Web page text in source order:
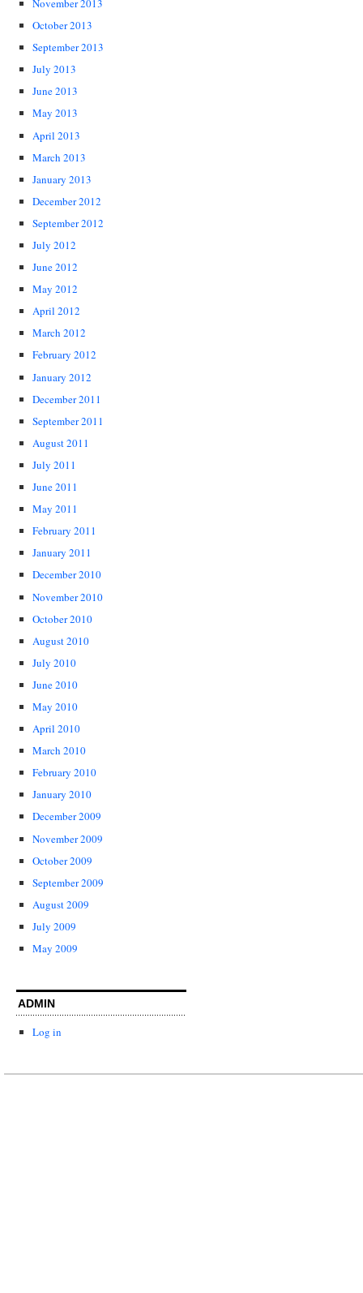
November 2013
October 2013
September 2013
July 2013
June 2013
May 2013
April 2013
March 2013
January 2013
December 2012
September 2012
July 2012
June 2012
May 2012
April 2012
March 2012
February 2012
January 2012
December 2011
September 2011
August 2011
July 2011
June 2011
May 2011
February 2011
January 2011
December 2010
November 2010
October 2010
August 2010
July 2010
June 2010
May 2010
April 2010
March 2010
February 2010
January 2010
December 2009
November 2009
October 2009
September 2009
August 2009
July 2009
May 2009
ADMIN
Log in